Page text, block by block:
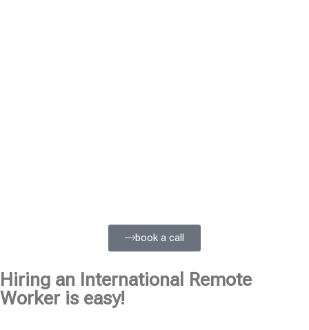
book a call
Hiring an International Remote
Worker is easy!